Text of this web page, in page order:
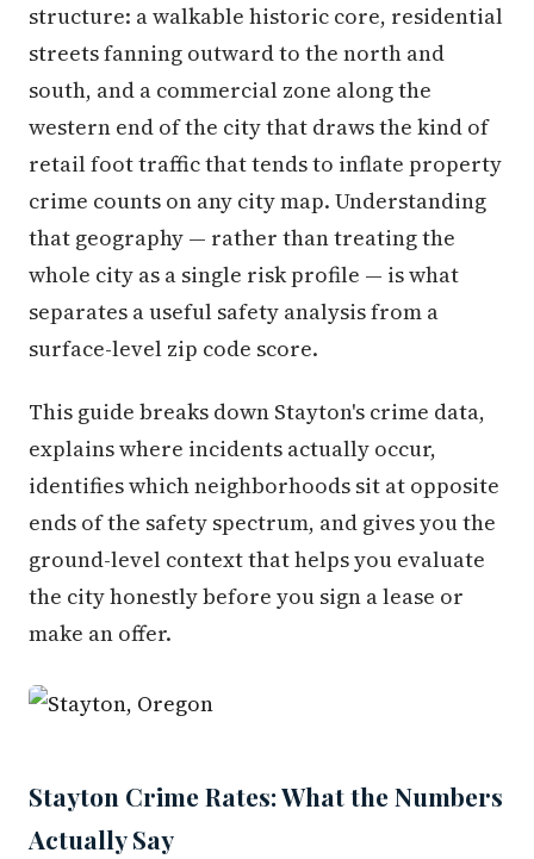
structure: a walkable historic core, residential
streets fanning outward to the north and
south, and a commercial zone along the
western end of the city that draws the kind of
retail foot traffic that tends to inflate property
crime counts on any city map. Understanding
that geography — rather than treating the
whole city as a single risk profile — is what
separates a useful safety analysis from a
surface-level zip code score.
This guide breaks down Stayton's crime data,
explains where incidents actually occur,
identifies which neighborhoods sit at opposite
ends of the safety spectrum, and gives you the
ground-level context that helps you evaluate
the city honestly before you sign a lease or
make an offer.
Stayton Crime Rates: What the Numbers
Actually Say